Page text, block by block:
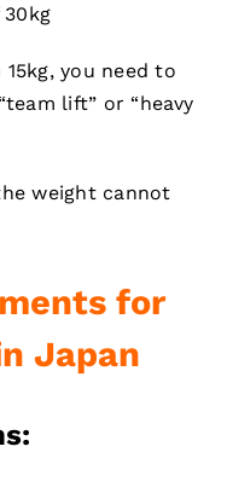
you need to
lift” or “heavy
weight cannot
for
Japan